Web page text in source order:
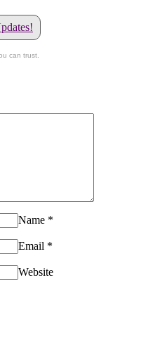
can trust.
Name *
Email *
Website